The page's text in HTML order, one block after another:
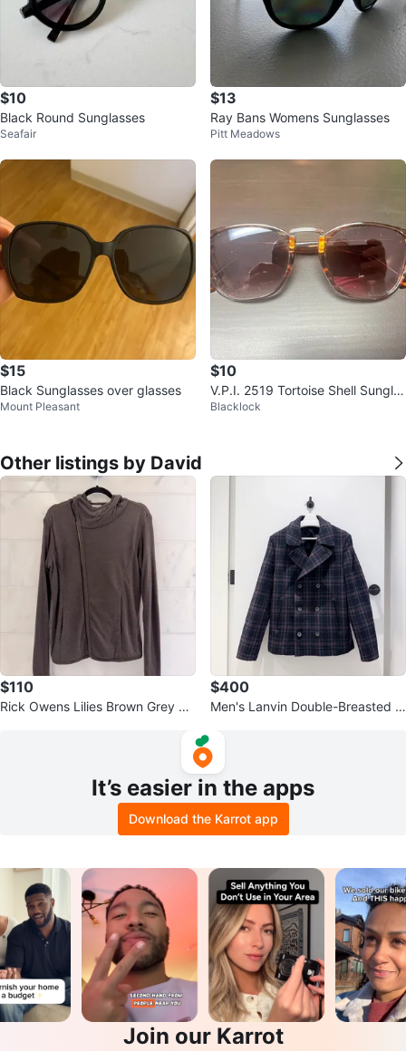
$10
Black Round Sunglasses
Seafair
$13
Ray Bans Womens Sunglasses
Pitt Meadows
$15
Black Sunglasses over glasses
Mount Pleasant
$10
V.P.I. 2519 Tortoise Shell Sungla
sses
Blacklock
Other listings by David
$110
Rick Owens Lilies Brown Grey As
$400
Men's Lanvin Double-Breasted Pl
It’s easier in the apps
Download the Karrot app
Join our Karrot